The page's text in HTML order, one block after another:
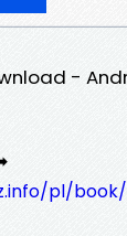
-
pl/book/